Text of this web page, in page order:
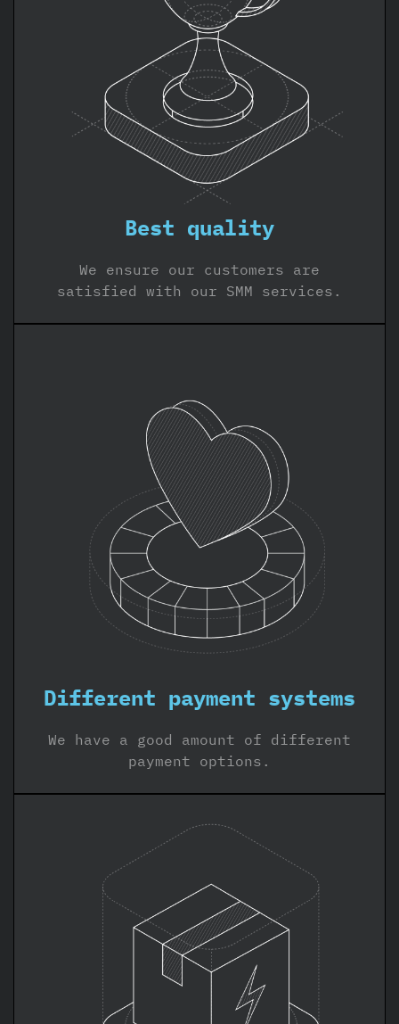
Best quality
We ensure our customers are
satisfied with our SMM services.
Different payment systems
We have a good amount of different
payment options.